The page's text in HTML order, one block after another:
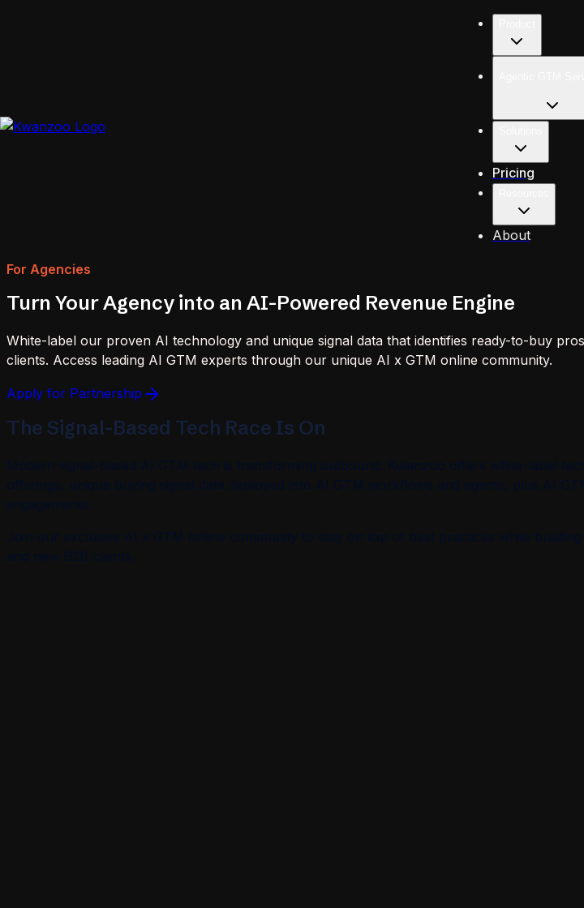
Pricing
About
For Agencies
Turn Your Agency into an AI-Powered Revenue Engine
White-label our proven AI technology and unique signal data that identifies ready-to-buy
clients. Access leading AI GTM experts through our unique AI x GTM online community.
Apply for Partnership
The Signal-Based Tech Race Is On
Modern signal-based AI GTM tech is transforming outbound. Kwanzoo offers white-label
offerings, unique buying signal data deployed into AI GTM workflows and agents, plus AI
engagements.
Join our exclusive AI x GTM online community to stay on top of best practices while
and new B2B clients.